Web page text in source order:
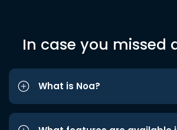
In case you missed
What is Noa?